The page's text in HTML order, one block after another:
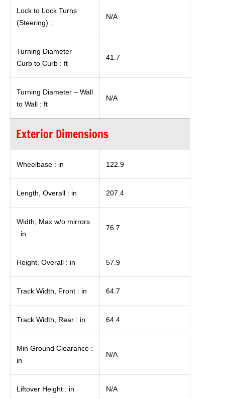
Lock to Lock Turns
(Steering) :
N/A
Turning Diameter –
Curb to Curb : ft
41.7
Turning Diameter – Wall
to Wall : ft
N/A
Exterior Dimensions
Wheelbase : in 122.9
Length, Overall : in 207.4
Width, Max w/o mirrors
: in
76.7
Height, Overall : in 57.9
Track Width, Front : in 64.7
Track Width, Rear : in 64.4
Min Ground Clearance :
in
N/A
Liftover Height : in N/A